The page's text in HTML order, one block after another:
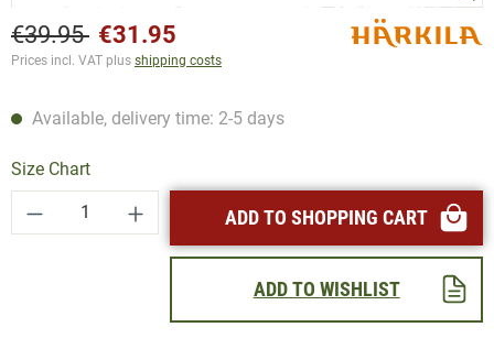
€39.95 €31.95
Prices incl. VAT plus shipping costs
Available, delivery time: 2-5 days
Size Chart
Product Quantity: Enter the desired amount
ADD TO SHOPPING CART
ADD TO WISHLIST